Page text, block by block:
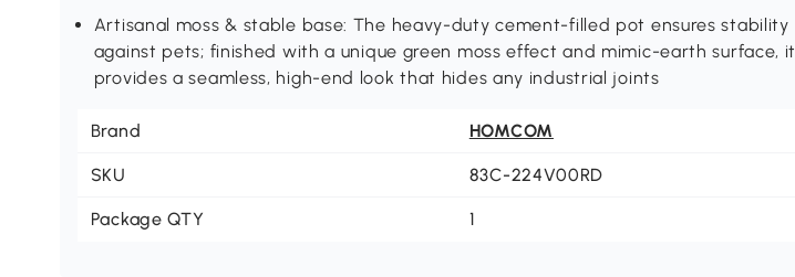
Artisanal moss & stable base: The heavy-duty cement-filled pot ensures stability
against pets; finished with a unique green moss effect and mimic-earth surface, it
provides a seamless, high-end look that hides any industrial joints
Brand HOMCOM
SKU 83C-224V00RD
Package QTY 1